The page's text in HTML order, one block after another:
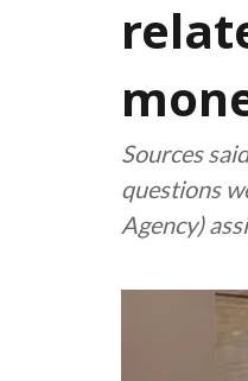
Sources
questions
Agency)